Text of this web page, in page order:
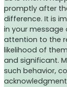
promptly after
difference. It is
in your message
attention to the
likelihood of
and significant.
such behavior,